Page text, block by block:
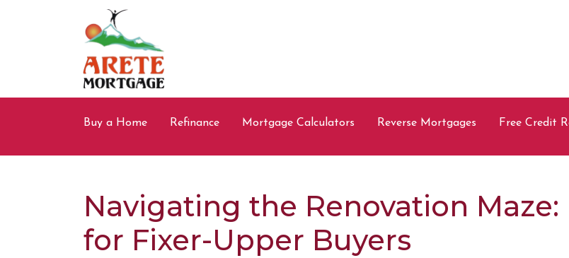
Buy a Home Refinance Mortgage Calculators Reverse Mortgages Free Credit
Navigating the Renovation
for Fixer-Upper Buyers